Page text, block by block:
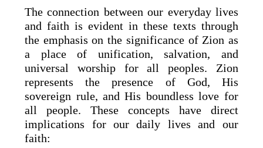
The connection between our everyday lives
and faith is evident in these texts through
the emphasis on the significance of Zion as
a place of unification, salvation, and
universal worship for all peoples. Zion
represents the presence of God, His
sovereign rule, and His boundless love for
all people. These concepts have direct
implications for our daily lives and our
faith: